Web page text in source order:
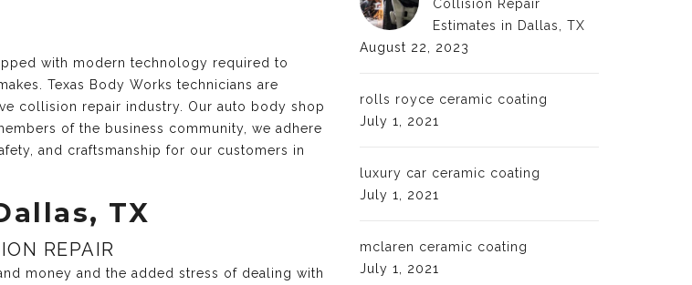
with modern technology required to
Texas Body Works technicians are
collision repair industry. Our auto body shop
of the business community, we adhere
and craftsmanship for our customers in
TX
REPAIR
money and the added stress of dealing with
Collision Repair
Estimates in Dallas, TX
August 22, 2023
rolls royce ceramic coating
July 1, 2021
luxury car ceramic coating
July 1, 2021
mclaren ceramic coating
July 1, 2021